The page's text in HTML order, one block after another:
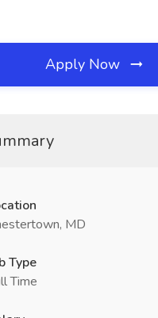
Apply Now
MD
Type
Time